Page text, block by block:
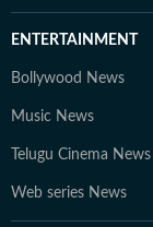
ENTERTAINMENT
Bollywood News
Music News
Telugu Cinema News
Web series News